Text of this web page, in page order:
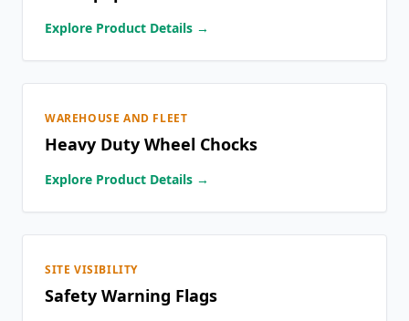
Explore Product Details →
WAREHOUSE AND FLEET
Heavy Duty Wheel Chocks
Explore Product Details →
SITE VISIBILITY
Safety Warning Flags